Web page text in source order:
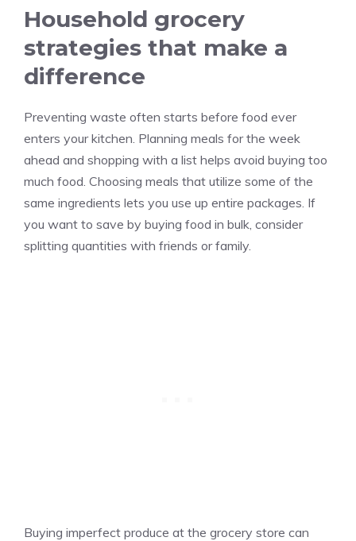
Household grocery
strategies that make a
difference
Preventing waste often starts before food ever
enters your kitchen. Planning meals for the week
ahead and shopping with a list helps avoid buying too
much food. Choosing meals that utilize some of the
same ingredients lets you use up entire packages. If
you want to save by buying food in bulk, consider
splitting quantities with friends or family.
Buying imperfect produce at the grocery store can